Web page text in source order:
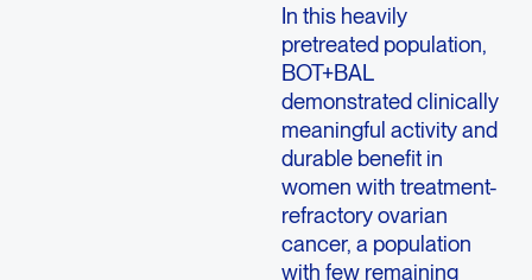
In this heavily
pretreated population,
BOT+BAL
demonstrated clinically
meaningful activity and
durable benefit in
women with treatment-
refractory ovarian
cancer, a population
with few remaining